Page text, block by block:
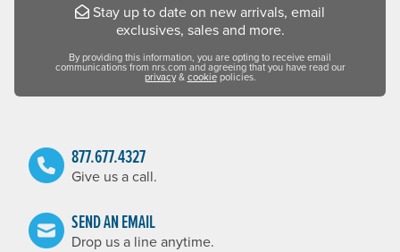
Stay up to date on new arrivals, email
exclusives, sales and more.
By providing this information, you are opting to receive email
communications from nrs.com and agreeing that you have read our
privacy&cookiepolicies.
877.677.4327
Give us a call.
SEND AN EMAIL
Drop us a line anytime.